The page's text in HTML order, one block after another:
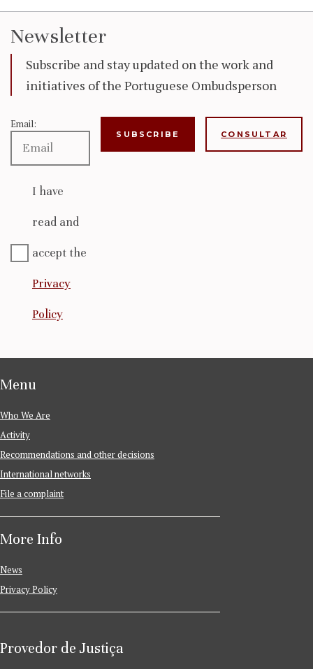
Newsletter
Subscribe and stay updated on the work and
initiatives of the Portuguese Ombudsperson
Email:
I have
read and
accept the
Privacy
Policy
CONSULTAR
Menu
Who We Are
Activity
Recommendations and other decisions
International networks
File a complaint
More Info
News
Privacy Policy
Provedor de Justiça